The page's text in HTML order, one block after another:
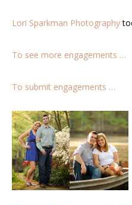
Lori Sparkman Photography
To see more engagements …
To submit engagements …